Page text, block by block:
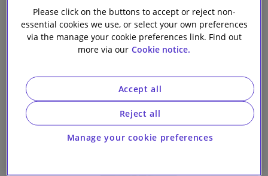
Our firm
Please click on the buttons to accept or reject non-
essential cookies we use, or select your own preferences
via the manage your cookie preferences link. Find out
more via our Cookie notice.
Manage your cookie preferences
Reject all
Accept all